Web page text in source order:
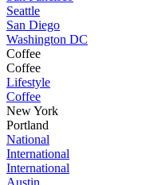
Seattle
San Diego
Washington DC
Coffee
Coffee
Lifestyle
Coffee
New York
Portland
National
International
International
Austin